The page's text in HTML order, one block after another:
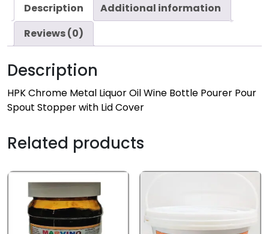
Description
Additional information
Reviews (0)
Description
HPK Chrome Metal Liquor Oil Wine Bottle Pourer Pour
Spout Stopper with Lid Cover
Related products